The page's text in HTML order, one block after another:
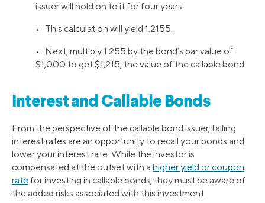
issuer will hold on to it for four years.
• This calculation will yield 1.2155.
• Next, multiply 1.255 by the bond’s par value of
$1,000 to get $1,215, the value of the callable bond.
Interest and Callable Bonds
From the perspective of the callable bond issuer, falling
interest rates are an opportunity to recall your bonds and
lower your interest rate. While the investor is
compensated at the outset with a higher yield or coupon
rate for investing in callable bonds, they must be aware of
the added risks associated with this investment.